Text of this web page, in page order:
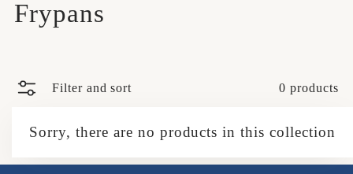
Frypans
Filter and sort 0 products
Sorry, there are no products in this collection